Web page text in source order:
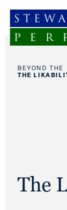
BEYOND THE
THE
The